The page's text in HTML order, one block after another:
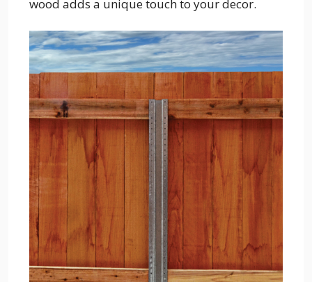
wood adds a unique touch to your decor.